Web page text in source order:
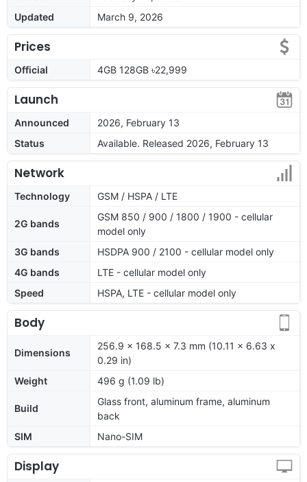
Updated
March 9, 2026
Prices
Official 4GB 128GB ৳22,999
Launch
Announced
2026, February 13
Status
Available. Released 2026, February 13
Network
Technology GSM / HSPA / LTE
2G bands
GSM 850 / 900 / 1800 / 1900 - cellular
model only
3G bands
HSDPA 900 / 2100 - cellular model only
4G bands
LTE - cellular model only
Speed
HSPA, LTE - cellular model only
Body
Dimensions
256.9 x 168.5 x 7.3 mm (10.11 x 6.63 x
0.29 in)
Weight
496 g (1.09 lb)
Build
Glass front, aluminum frame, aluminum
back
SIM
Nano-SIM
Display